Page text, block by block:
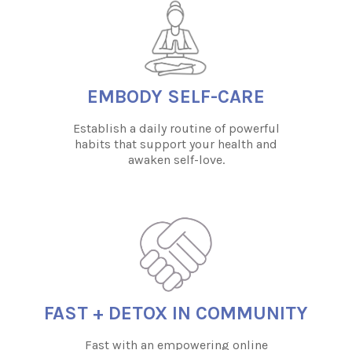
EMBODY SELF-CARE
Establish a daily routine of powerful
habits that support your health and
awaken self-love.
FAST + DETOX IN COMMUNITY
Fast with an empowering online